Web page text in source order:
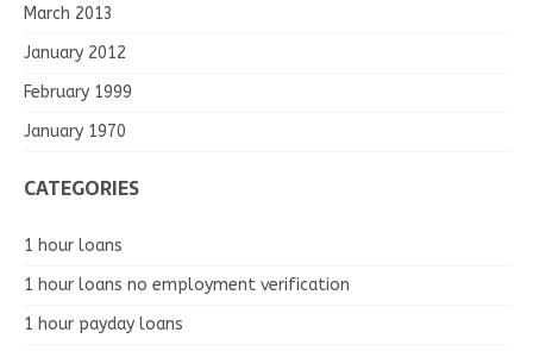
March 2013
January 2012
February 1999
January 1970
CATEGORIES
1 hour loans
1 hour loans no employment verification
1 hour payday loans